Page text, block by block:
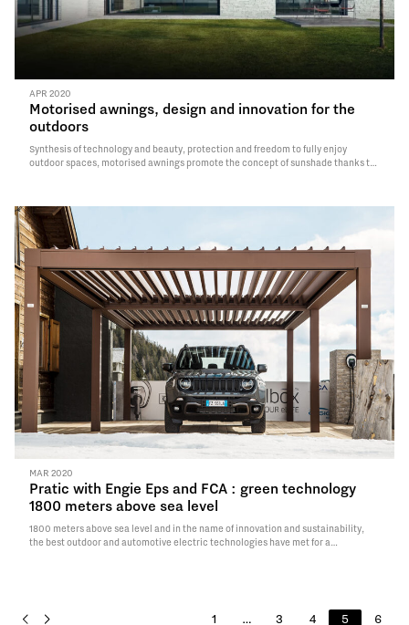
APR 2020
Motorised awnings, design and innovation for the
outdoors
Synthesis of technology and beauty, protection and freedom to fully enjoy
outdoor spaces, motorised awnings promote the concept of sunshade thanks to
MAR 2020
Pratic with Engie Eps and FCA : green technology
1800 meters above sea level
1800 meters above sea level and in the name of innovation and sustainability,
the best outdoor and automotive electric technologies have met for a
1 … 3 4 5 6